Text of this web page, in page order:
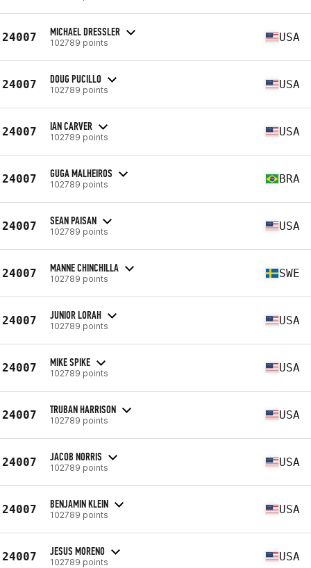
24007 MICHAEL DRESSLER
102789 points USA
24007 DOUG PUCILLO
102789 points USA
24007 IAN CARVER
102789 points USA
24007 GUGA MALHEIROS
102789 points BRA
24007 SEAN PAISAN
102789 points USA
24007 MANNE CHINCHILLA
102789 points SWE
24007 JUNIOR LORAH
102789 points USA
24007 MIKE SPIKE
102789 points USA
24007 TRUBAN HARRISON
102789 points USA
24007 JACOB NORRIS
102789 points USA
24007 BENJAMIN KLEIN
102789 points USA
24007 JESUS MORENO
102789 points USA